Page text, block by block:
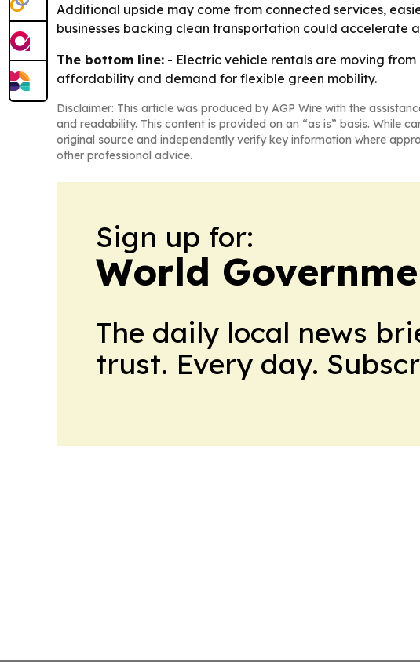
Additional upside may come from connected services,
businesses backing clean transportation could accelerate
The bottom line: - Electric vehicle rentals are moving
affordability and demand for flexible green mobility.
Disclaimer: This article was produced by AGP Wire with the
and readability. This content is provided on an “as is” basis. While
original source and independently verify key information where
other professional advice.
Sign up for:
World
The daily local news
trust. Every day.